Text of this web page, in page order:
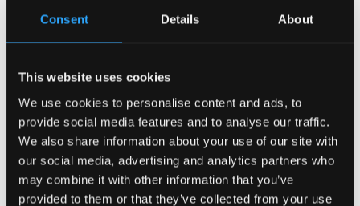
Consent Details About
This website uses cookies
We use cookies to personalise content and ads, to
provide social media features and to analyse our traffic.
We also share information about your use of our site with
our social media, advertising and analytics partners who
may combine it with other information that you’ve
provided to them or that they’ve collected from your use
Arena with a great mix of tribute acts to get the party
“ It’s been a great night so far, an amazing way to
mark the end of term and I’m making the most of the
chance to have a night out with friends before we go
our separate ways for the summer.”